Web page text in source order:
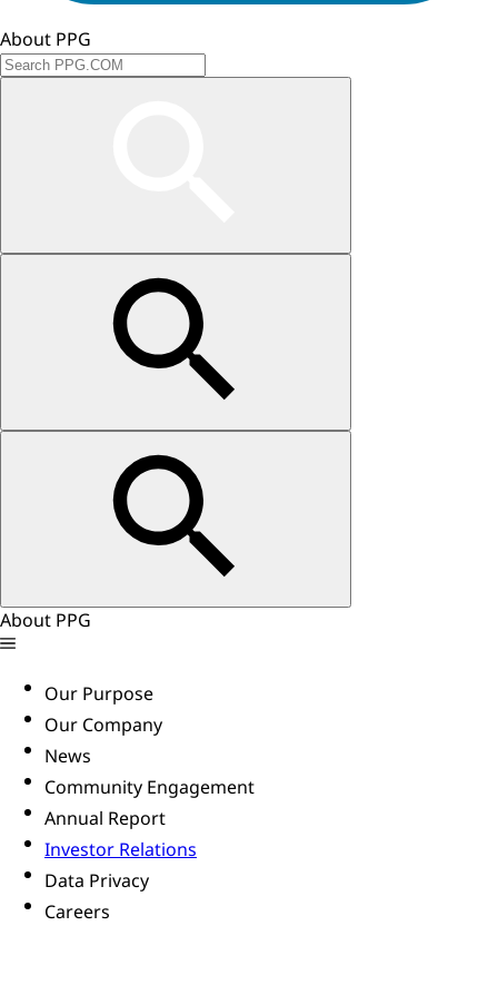
About PPG
About PPG
Our Purpose
Our Company
News
Community Engagement
Annual Report
Investor Relations
Data Privacy
Careers